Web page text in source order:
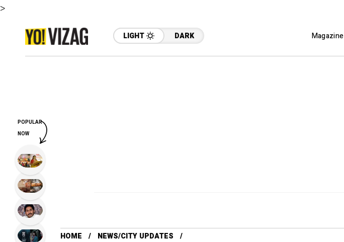
>
LIGHT DARK Magazine
HOME
NEWS/CITY UPDATES
POPULAR
NOW